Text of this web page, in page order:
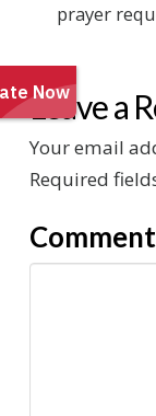
prayer
Leave a
Your email
Required